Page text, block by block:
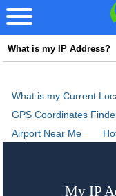
What is my IP Address?
What is my Current
GPS Coordinates
Airport Near Me
My IP